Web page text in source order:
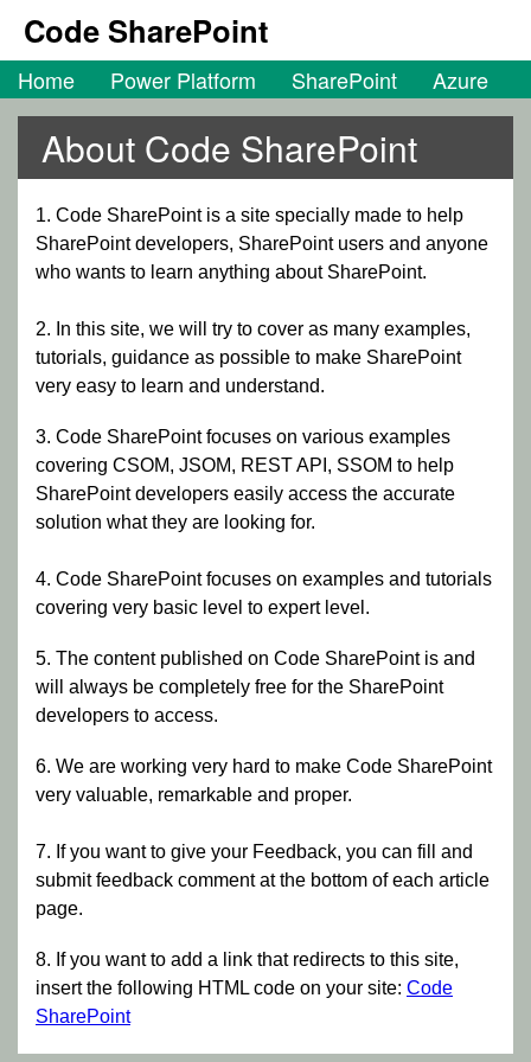
Code SharePoint
Home Power Platform SharePoint Azure
About Code SharePoint
1. Code SharePoint is a site specially made to help
SharePoint developers, SharePoint users and anyone
who wants to learn anything about SharePoint.
2. In this site, we will try to cover as many examples,
tutorials, guidance as possible to make SharePoint
very easy to learn and understand.
3. Code SharePoint focuses on various examples
covering CSOM, JSOM, REST API, SSOM to help
SharePoint developers easily access the accurate
solution what they are looking for.
4. Code SharePoint focuses on examples and tutorials
covering very basic level to expert level.
5. The content published on Code SharePoint is and
will always be completely free for the SharePoint
developers to access.
6. We are working very hard to make Code SharePoint
very valuable, remarkable and proper.
7. If you want to give your Feedback, you can fill and
submit feedback comment at the bottom of each article
page.
8. If you want to add a link that redirects to this site,
insert the following HTML code on your site: Code
SharePoint